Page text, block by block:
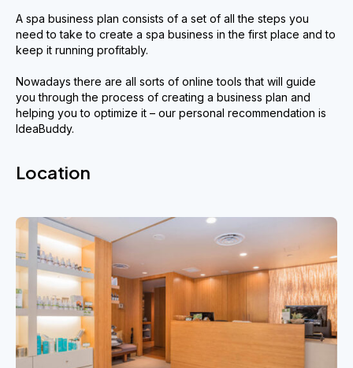
A spa business plan consists of a set of all the steps you
need to take to create a spa business in the first place and to
keep it running profitably.
Nowadays there are all sorts of online tools that will guide
you through the process of creating a business plan and
helping you to optimize it – our personal recommendation is
IdeaBuddy.
Location